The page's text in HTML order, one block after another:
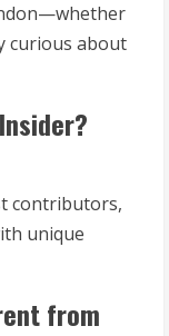
curious about
contributors,
unique
from